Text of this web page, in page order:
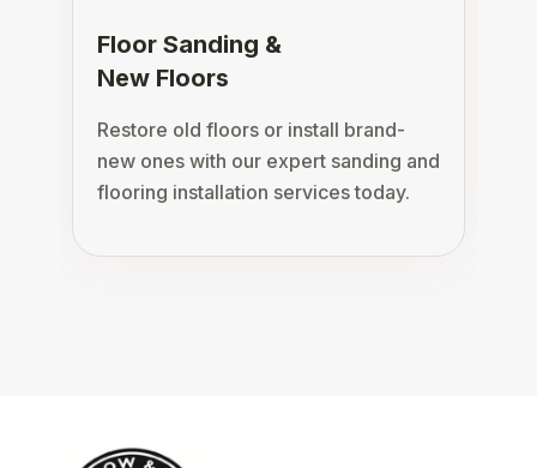
Floor Sanding &
New Floors
Restore old floors or install brand-
new ones with our expert sanding and
flooring installation services today.